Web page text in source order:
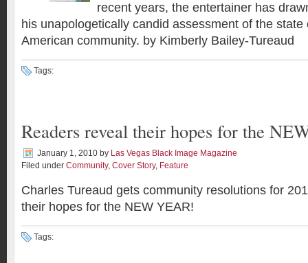
recent years, the entertainer has
his unapologetically candid assessment of the state
American community. by Kimberly Bailey-Tureaud
Tags:
Readers reveal their hopes for the
January 1, 2010 by Las Vegas Black Image Magazine
Filed under Community, Cover Story, Feature
Charles Tureaud gets community resolutions for
their hopes for the NEW YEAR!
Tags: